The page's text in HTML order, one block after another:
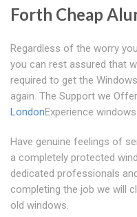
Forth Cheap
Regardless of the worry
you can rest assured that
required to get the
again. The Support we
LondonExperience
Have genuine feelings of
a completely protected
dedicated professionals
completing the job we will
old windows.